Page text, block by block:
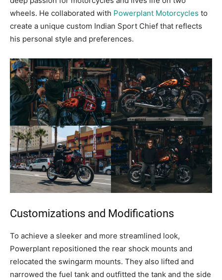
wheels. He collaborated with Powerplant Motorcycles to
create a unique custom Indian Sport Chief that reflects
his personal style and preferences.
Customizations and Modifications
To achieve a sleeker and more streamlined look,
Powerplant repositioned the rear shock mounts and
relocated the swingarm mounts. They also lifted and
narrowed the fuel tank and outfitted the tank and the side